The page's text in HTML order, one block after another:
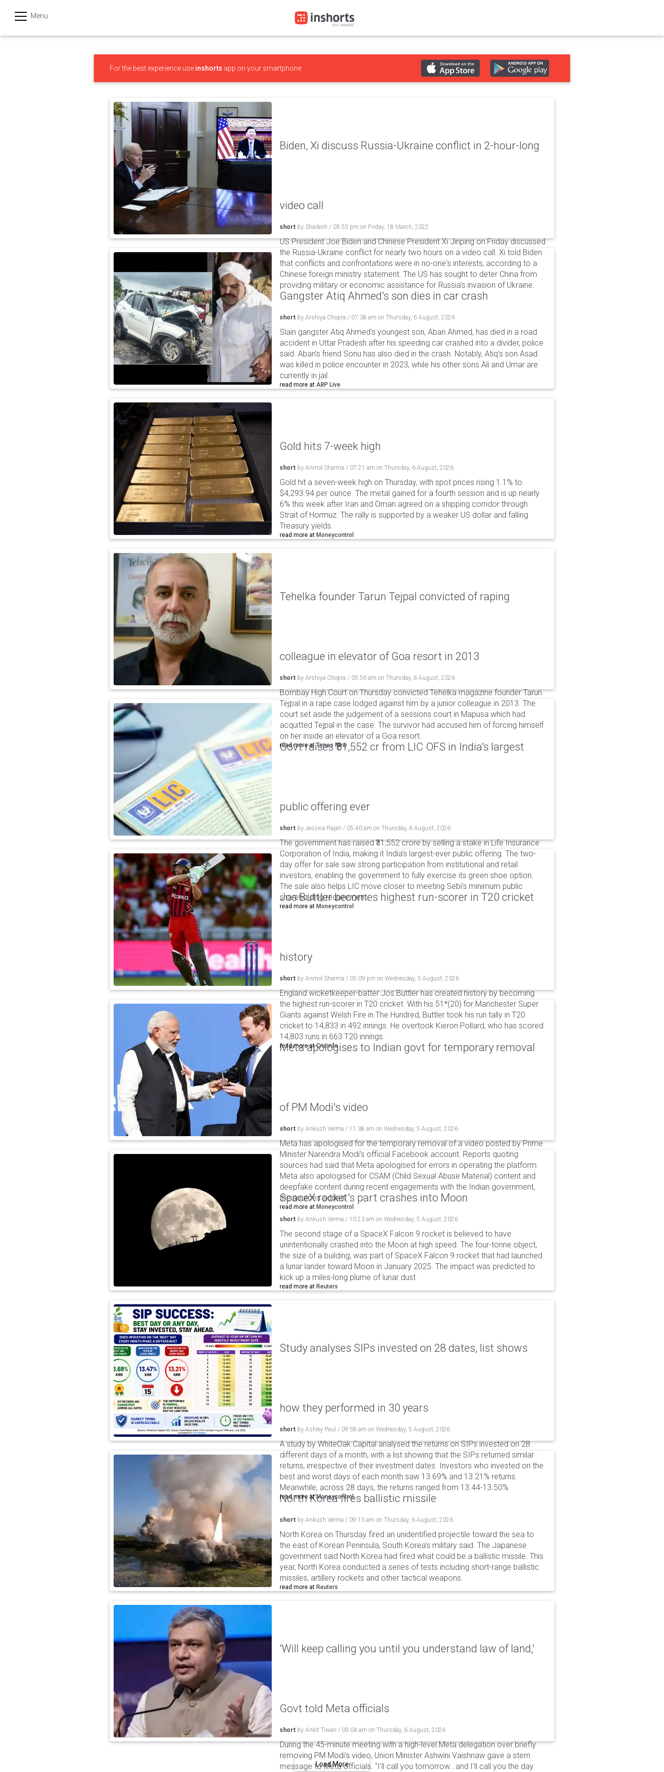
Menu
हिन्दी
For the best experience use inshorts app on your smartphone
Biden, Xi discuss Russia-Ukraine conflict in 2-hour-long
video call
short by Shailesh / 05:55 pm on Friday, 18 March, 2022
US President Joe Biden and Chinese President Xi Jinping on Friday discussed
the Russia-Ukraine conflict for nearly two hours on a video call. Xi told Biden
that conflicts and confrontations were in no-one's interests, according to a
Chinese foreign ministry statement. The US has sought to deter China from
providing military or economic assistance for Russia's invasion of Ukraine.
Gangster Atiq Ahmed's son dies in car crash
short by Arshiya Chopra / 07:38 am on Thursday, 6 August, 2026
Slain gangster Atiq Ahmed's youngest son, Aban Ahmed, has died in a road
accident in Uttar Pradesh after his speeding car crashed into a divider, police
said. Aban's friend Sonu has also died in the crash. Notably, Atiq's son Asad
was killed in police encounter in 2023, while his other sons Ali and Umar are
currently in jail.
read more at ABP Live
Gold hits 7-week high
short by Anmol Sharma / 07:21 am on Thursday, 6 August, 2026
Gold hit a seven-week high on Thursday, with spot prices rising 1.1% to
$4,293.94 per ounce. The metal gained for a fourth session and is up nearly
6% this week after Iran and Oman agreed on a shipping corridor through
Strait of Hormuz. The rally is supported by a weaker US dollar and falling
Treasury yields.
read more at Moneycontrol
Tehelka founder Tarun Tejpal convicted of raping
colleague in elevator of Goa resort in 2013
short by Arshiya Chopra / 05:56 am on Thursday, 6 August, 2026
Bombay High Court on Thursday convicted Tehelka magazine founder Tarun
Tejpal in a rape case lodged against him by a junior colleague in 2013. The
court set aside the judgement of a sessions court in Mapusa which had
acquitted Tejpal in the case. The survivor had accused him of forcing himself
on her inside an elevator of a Goa resort.
read more atTimes Now
Govt raises ₹31,552 cr from LIC OFS in India's largest
public offering ever
short by Jessica Rajan / 05:40 am on Thursday, 6 August, 2026
The government has raised ₹31,552 crore by selling a stake in Life Insurance
Corporation of India, making it India's largest-ever public offering. The two-
day offer for sale saw strong participation from institutional and retail
investors, enabling the government to fully exercise its green shoe option.
The sale also helps LIC move closer to meeting Sebi's minimum public
shareholding requirement.
read more at Moneycontrol
Jos Buttler becomes highest run-scorer in T20 cricket
history
short by Anmol Sharma / 05:09 pm on Wednesday, 5 August, 2026
England wicketkeeper-batter Jos Buttler has created history by becoming
the highest run-scorer in T20 cricket. With his 51*(20) for Manchester Super
Giants against Welsh Fire in The Hundred, Buttler took his run tally in T20
cricket to 14,833 in 492 innings. He overtook Kieron Pollard, who has scored
14,803 runs in 663 T20 innings.
read more atCricinfo
Meta apologises to Indian govt for temporary removal
of PM Modi's video
short by Ankush Verma / 11:38 am on Wednesday, 5 August, 2026
Meta has apologised for the temporary removal of a video posted by Prime
Minister Narendra Modi's official Facebook account. Reports quoting
sources had said that Meta apologised for errors in operating the platform.
Meta also apologised for CSAM (Child Sexual Abuse Material) content and
deepfake content during recent engagements with the Indian government,
the sources added.
read more at Moneycontrol
SpaceX rocket's part crashes into Moon
short by Ankush Verma / 10:23 am on Wednesday, 5 August, 2026
The second stage of a SpaceX Falcon 9 rocket is believed to have
unintentionally crashed into the Moon at high speed. The four-tonne object,
the size of a building, was part of SpaceX Falcon 9 rocket that had launched
a lunar lander toward Moon in January 2025. The impact was predicted to
kick up a miles-long plume of lunar dust.
read more at Reuters
Study analyses SIPs invested on 28 dates, list shows
how they performed in 30 years
short by Ashley Paul / 09:58 am on Wednesday, 5 August, 2026
A study by WhiteOak Capital analysed the returns on SIPs invested on 28
different days of a month, with a list showing that the SIPs returned similar
returns, irrespective of their investment dates. Investors who invested on the
best and worst days of each month saw 13.69% and 13.21% returns.
Meanwhile, across 28 days, the returns ranged from 13.44-13.50%.
read more atMoneycontrol
North Korea fires ballistic missile
short by Ankush Verma / 09:13 am on Thursday, 6 August, 2026
North Korea on Thursday fired an unidentified projectile toward the sea to
the east of Korean Peninsula, South Korea's military said. The Japanese
government said North Korea had fired what could be a ballistic missile. This
year, North Korea conducted a series of tests including short-range ballistic
missiles, artillery rockets and other tactical weapons.
read more at Reuters
'Will keep calling you until you understand law of land,'
Govt told Meta officials
short by Ankit Tiwari / 09:04 am on Thursday, 6 August, 2026
During the 45-minute meeting with a high-level Meta delegation over briefly
removing PM Modi's video, Union Minister Ashwini Vaishnaw gave a stern
message to Meta officials. "I'll call you tomorrow...and I'll call you the day
Load More